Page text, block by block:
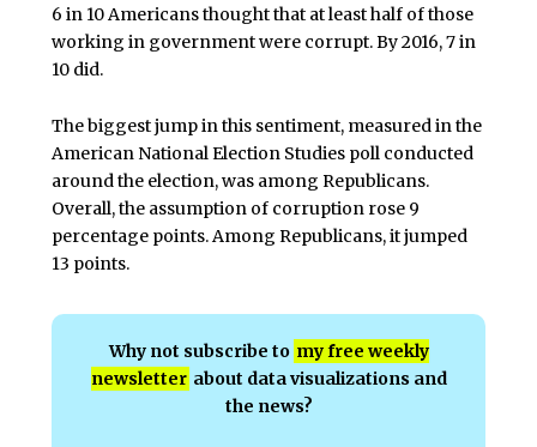
6 in 10 Americans thought that at least half of those
working in government were corrupt. By 2016, 7 in
10 did.
The biggest jump in this sentiment, measured in the
American National Election Studies poll conducted
around the election, was among Republicans.
Overall, the assumption of corruption rose 9
percentage points. Among Republicans, it jumped
13 points.
Why not subscribe to my free weekly
newsletter about data visualizations and
the news?